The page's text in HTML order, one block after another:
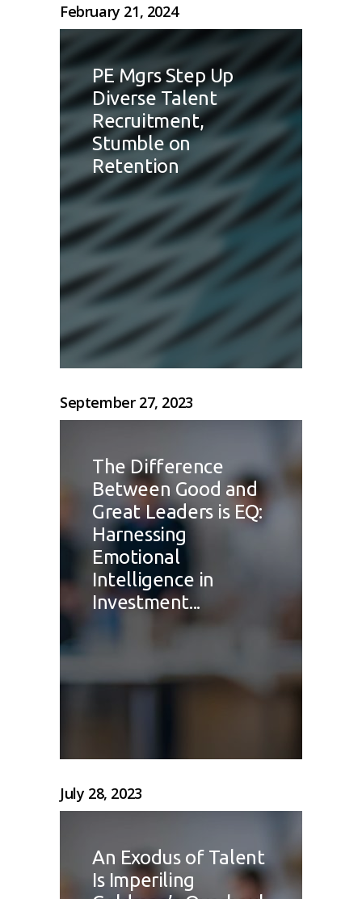
February 21, 2024
PE Mgrs Step Up
Diverse Talent
Recruitment,
Stumble on
Retention
September 27, 2023
The Difference
Between Good and
Great Leaders is EQ:
Harnessing
Emotional
Intelligence in
Investment...
July 28, 2023
An Exodus of Talent
Is Imperiling